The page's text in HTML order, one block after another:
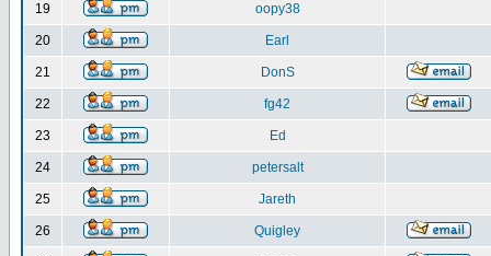
19 oopy38
20 Earl
21 DonS
22 fg42
23 Ed
24 petersalt
25 Jareth
26 Quigley